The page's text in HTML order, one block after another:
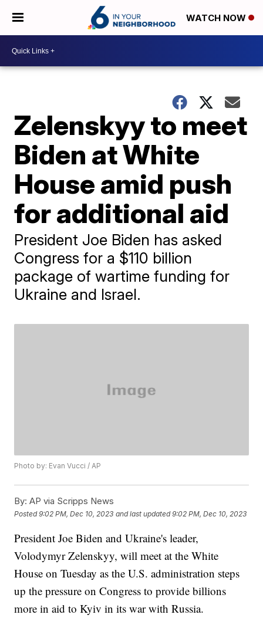
WATCH NOW
Zelenskyy to meet
Biden at White
House amid push
for additional aid
President Joe Biden has asked
Congress for a $110 billion
package of wartime funding for
Ukraine and Israel.
Photo by: Evan Vucci / AP
By: AP via Scripps News
Posted9:02 PM, Dec 10, 2023 and last updated 9:02 PM, Dec 10, 2023
President Joe Biden and Ukraine's leader,
Volodymyr Zelenskyy, will meet at the White
House on Tuesday as the U.S. administration steps
up the pressure on Congress to provide billions
more in aid to Kyiv in its war with Russia.